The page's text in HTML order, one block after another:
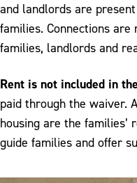
Admissions Application
and landlords are
families. Connections
families, landlords and
Rent is not included in
paid through the waiver.
housing are the families’
guide families and offer